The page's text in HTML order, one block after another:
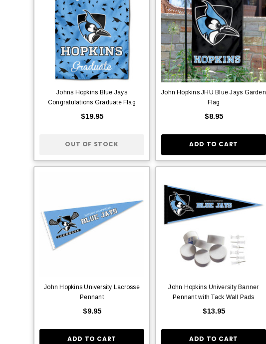
Johns Hopkins Blue Jays
Congratulations Graduate Flag
$19.95
OUT OF STOCK
John Hopkins JHU Blue Jays Garden
Flag
$8.95
ADD TO CART
John Hopkins University Lacrosse
Pennant
$9.95
ADD TO CART
John Hopkins University Banner
Pennant with Tack Wall Pads
$13.95
ADD TO CART